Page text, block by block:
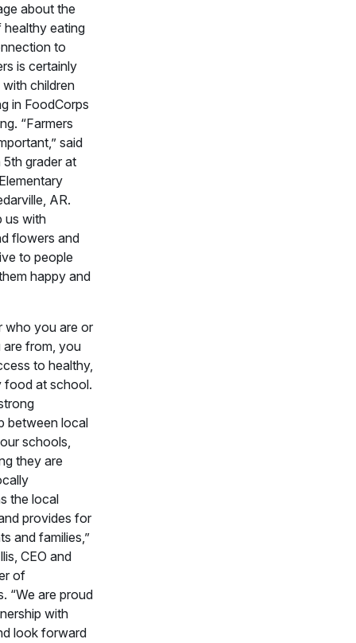
about the
eating
to
is certainly
children
in FoodCorps
“Farmers
said
grader at
AR.
us with
flowers and
to people
happy and
who you are or
from, you
to healthy,
food at school.
between local
schools,
they are
the local
provides for
and families,”
CEO and
of
“We are proud
with
look forward